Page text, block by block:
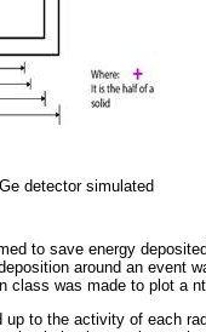
detector simulated
to save energy
around an event
class was made to plot a
to the activity of each